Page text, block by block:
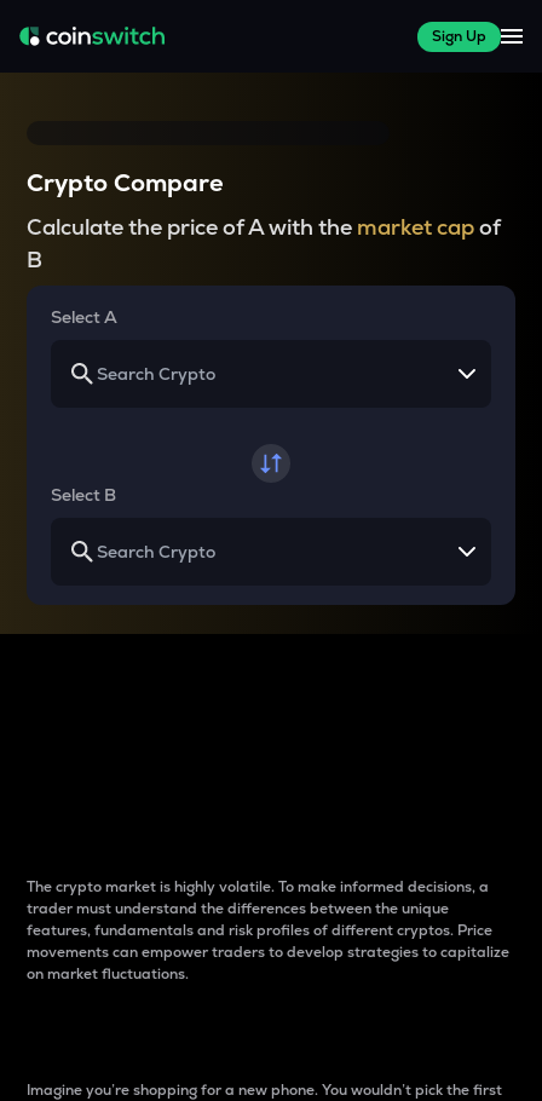
Sign Up
Crypto Compare
Calculate the price of A with the market capof
B
Select A
Select B
The crypto market is highly volatile. To make informed decisions, a
trader must understand the differences between the unique
features, fundamentals and risk profiles of different cryptos. Price
movements can empower traders to develop strategies to capitalize
on market fluctuations.
Imagine you’re shopping for a new phone. You wouldn’t pick the first